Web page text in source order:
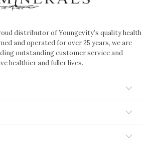
distributor of Youngevity’s quality health
and operated for over 25 years, we are
outstanding customer service and
healthier and fuller lives.